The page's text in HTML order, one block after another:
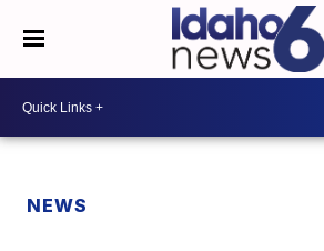
NEWS